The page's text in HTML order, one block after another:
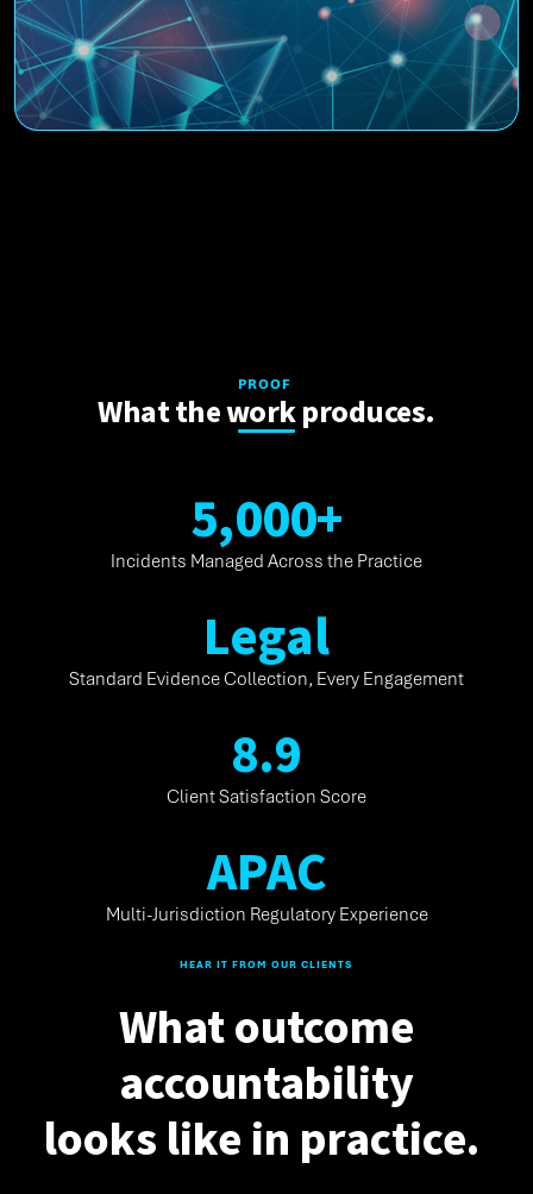
PROOF
What the work produces.
5,000+
Incidents Managed Across the Practice
Legal
Standard Evidence Collection, Every Engagement
8.9
Client Satisfaction Score
APAC
Multi-Jurisdiction Regulatory Experience
HEAR IT FROM OUR CLIENTS
What outcome
accountability
looks like in practice.